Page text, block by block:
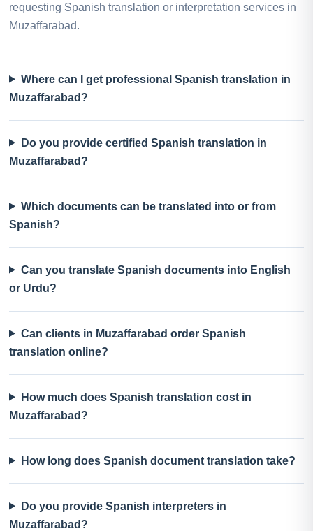
requesting Spanish translation or interpretation services in
Muzaffarabad.
Where can I get professional Spanish translation in
Muzaffarabad?
Do you provide certified Spanish translation in
Muzaffarabad?
Which documents can be translated into or from
Spanish?
Can you translate Spanish documents into English
or Urdu?
Can clients in Muzaffarabad order Spanish
translation online?
How much does Spanish translation cost in
Muzaffarabad?
How long does Spanish document translation take?
Do you provide Spanish interpreters in
Muzaffarabad?